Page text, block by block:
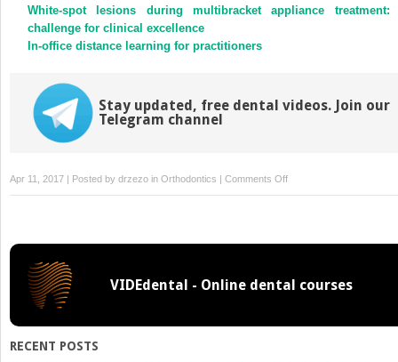
White-spot lesions during multibracket appliance treatment:
challenge for clinical excellence
In-office distance learning for practitioners
Stay updated, free dental videos. Join our
Telegram channel
Apr 11, 2017 | Posted by drzezo in Orthodontics | Comments Offon
Communication
conflict
VIDEdental - Online dental courses
RECENT POSTS